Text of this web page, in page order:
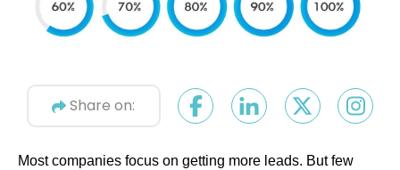
Share on:
Most companies focus on getting more leads. But few